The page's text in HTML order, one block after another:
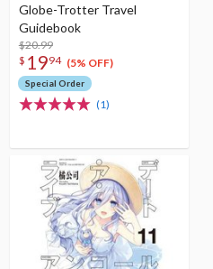
Globe-Trotter Travel
Guidebook
$20.99
$ 1994 (5% OFF)
Special Order
(1)